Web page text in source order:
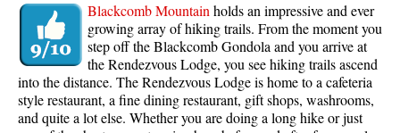
Blackcomb Mountain holds an impressive and ever
growing array of hiking trails. From the moment you
step off the Blackcomb Gondola and you arrive at
the Rendezvous Lodge, you see hiking trails ascend
into the distance. The Rendezvous Lodge is home to a cafeteria
style restaurant, a fine dining restaurant, gift shops, washrooms,
and quite a lot else. Whether you are doing a long hike or just